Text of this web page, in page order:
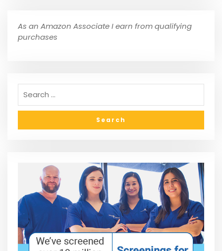
As an Amazon Associate I earn from qualifying
purchases